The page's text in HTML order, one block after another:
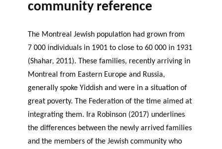
community reference
The Montreal Jewish population had grown from
7 000 individuals in 1901 to close to 60 000 in 1931
(Shahar, 2011). These families, recently arriving in
Montreal from Eastern Europe and Russia,
generally spoke Yiddish and were in a situation of
great poverty. The Federation of the time aimed at
integrating them. Ira Robinson (2017) underlines
the differences between the newly arrived families
and the members of the Jewish community who